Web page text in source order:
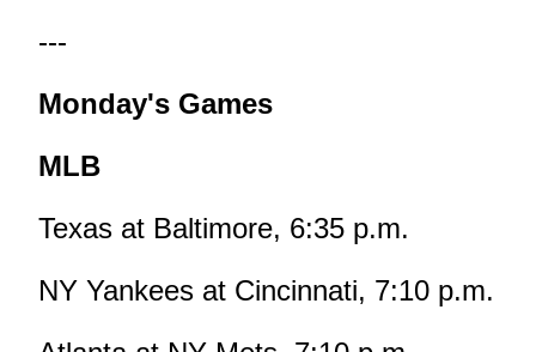
---
Monday's Games
MLB
Texas at Baltimore, 6:35 p.m.
NY Yankees at Cincinnati, 7:10 p.m.